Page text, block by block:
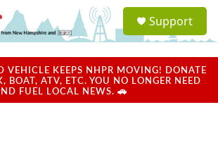
a
u
Support
VEHICLE KEEPS NHPR MOVING! DONATE
BOAT, ATV, ETC. YOU NO LONGER NEED
FUEL LOCAL NEWS. 🚗